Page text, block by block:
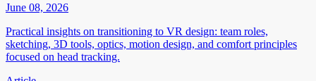
June 08, 2026
Practical insights on transitioning to VR design: team roles,
sketching, 3D tools, optics, motion design, and comfort principles
focused on head tracking.